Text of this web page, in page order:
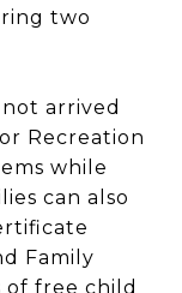
two
arrived
Recreation
while
can also
Family
of free child